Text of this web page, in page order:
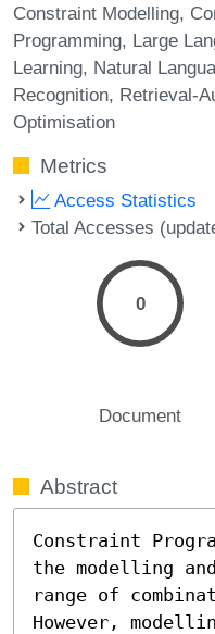
Constraint Modelling
Programming Large
Learning Natural
Recognition Retrieval-
Optimisation
Metrics
Access Statistics
Total Accesses
0
Document
Abstract
Constraint
the modelling
range of
However,